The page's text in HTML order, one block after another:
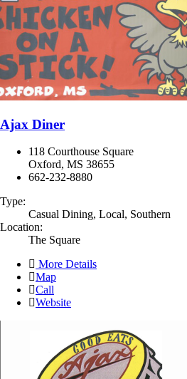
Ajax Diner
118 Courthouse Square
Oxford, MS 38655
662-232-8880
Type:
Casual Dining, Local, Southern
Location:
The Square
More Details
Map
Call
Website